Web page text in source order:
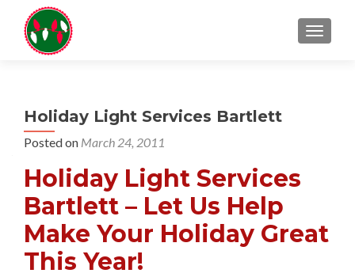
Holiday Light Services Bartlett
Posted on March 24, 2011
Holiday Light Services
Bartlett – Let Us Help
Make Your Holiday Great
This Year!